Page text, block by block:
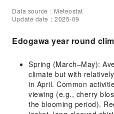
Data source：Meteostat
Update date：2025-09
Edogawa year round
Spring (March–May):
climate but with
in April. Common
viewing (e.g., cherry
the blooming period).